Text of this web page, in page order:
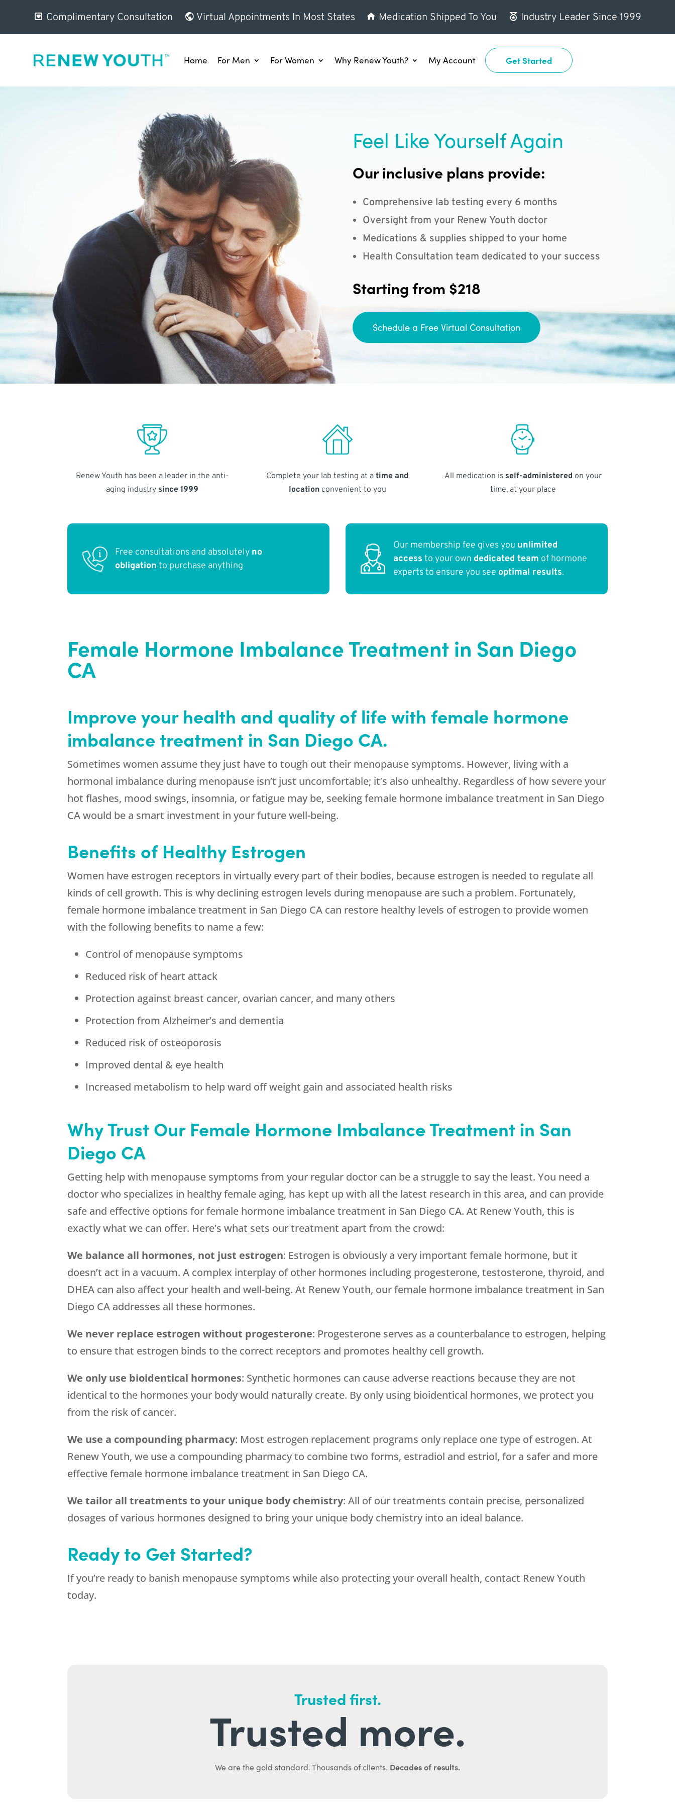
Complimentary Consultation Virtual Appointments In Most States Medication Shipped To You Industry Leader Since 1999
Home For Men For Women Why Renew Youth? My Account Get Started
Feel Like Yourself Again
Our inclusive plans provide:
Comprehensive lab testing every 6 months
Oversight from your Renew Youth doctor
Medications & supplies shipped to your home
Health Consultation team dedicated to your success
Starting from $218
Schedule a Free Virtual Consultation
Renew Youth has been a leader in the anti-
aging industry since 1999
Complete your lab testing at atime and
locationconvenient to you
All medication is self-administered on your
time, at your place
Free consultations and absolutely no
obligation to purchase anything
Our membership fee gives you unlimited
access to your own dedicated team of hormone
experts to ensure you see optimal results.
Female Hormone Imbalance Treatment in San Diego
CA
Improve your health and quality of life with female hormone
imbalance treatment in San Diego CA.
Sometimes women assume they just have to tough out their menopause symptoms. However, living with a
hormonal imbalance during menopause isn’t just uncomfortable; it’s also unhealthy. Regardless of how severe your
hot flashes, mood swings, insomnia, or fatigue may be, seeking female hormone imbalance treatment in San Diego
CA would be a smart investment in your future well-being.
Benefits of Healthy Estrogen
Women have estrogen receptors in virtually every part of their bodies, because estrogen is needed to regulate all
kinds of cell growth. This is why declining estrogen levels during menopause are such a problem. Fortunately,
female hormone imbalance treatment in San Diego CA can restore healthy levels of estrogen to provide women
with the following benefits to name a few:
Control of menopause symptoms
Reduced risk of heart attack
Protection against breast cancer, ovarian cancer, and many others
Protection from Alzheimer’s and dementia
Reduced risk of osteoporosis
Improved dental & eye health
Increased metabolism to help ward off weight gain and associated health risks
Why Trust Our Female Hormone Imbalance Treatment in San
Diego CA
Getting help with menopause symptoms from your regular doctor can be a struggle to say the least. You need a
doctor who specializes in healthy female aging, has kept up with all the latest research in this area, and can provide
safe and effective options for female hormone imbalance treatment in San Diego CA. At Renew Youth, this is
exactly what we can offer. Here’s what sets our treatment apart from the crowd:
We balance all hormones, not just estrogen: Estrogen is obviously a very important female hormone, but it
doesn’t act in a vacuum. A complex interplay of other hormones including progesterone, testosterone, thyroid, and
DHEA can also affect your health and well-being. At Renew Youth, our female hormone imbalance treatment in San
Diego CA addresses all these hormones.
We never replace estrogen without progesterone: Progesterone serves as a counterbalance to estrogen, helping
to ensure that estrogen binds to the correct receptors and promotes healthy cell growth.
We only use bioidentical hormones: Synthetic hormones can cause adverse reactions because they are not
identical to the hormones your body would naturally create. By only using bioidentical hormones, we protect you
from the risk of cancer.
We use a compounding pharmacy: Most estrogen replacement programs only replace one type of estrogen. At
Renew Youth, we use a compounding pharmacy to combine two forms, estradiol and estriol, for a safer and more
effective female hormone imbalance treatment in San Diego CA.
We tailor all treatments to your unique body chemistry: All of our treatments contain precise, personalized
dosages of various hormones designed to bring your unique body chemistry into an ideal balance.
Ready to Get Started?
If you’re ready to banish menopause symptoms while also protecting your overall health, contact Renew Youth
today.
Trusted first.
Trusted more.
We are the gold standard. Thousands of clients. Decades of results.